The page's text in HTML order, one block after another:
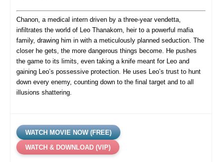
Chanon, a medical intern driven by a three‑year vendetta,
infiltrates the world of Leo Thanakorn, heir to a powerful mafia
family, drawing him in with a meticulously planned seduction. The
closer he gets, the more dangerous things become. He pushes
the game to its limits, even taking a knife meant for Leo and
gaining Leo’s possessive protection. He uses Leo’s trust to hunt
down every enemy, counting down to the final target and to all
illusions shattering.
WATCH MOVIE NOW (FREE)
WATCH & DOWNLOAD (VIP)